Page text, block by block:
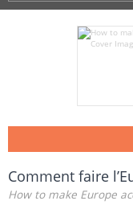
Comment faire
How to make Europe